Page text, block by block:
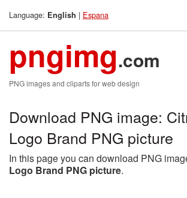
Language: English | Espana
pngimg.com
PNG images and cliparts for web design
Download PNG image:
Logo Brand PNG picture
In this page you can download PNG
Logo Brand PNG picture.